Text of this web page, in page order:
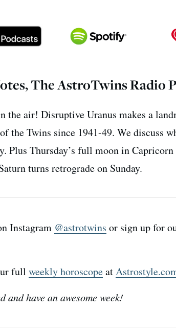
The AstroTwins Radio
the air! Disruptive Uranus makes a
the Twins since 1941-49. We discuss
Plus Thursday’s full moon in
turns retrograde on Sunday.
Instagram @astrotwins or sign up for
full weekly horoscopeat
and have an awesome week!